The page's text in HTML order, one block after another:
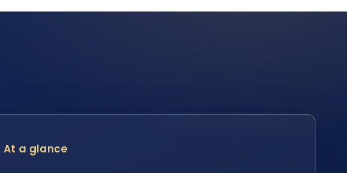
At a glance